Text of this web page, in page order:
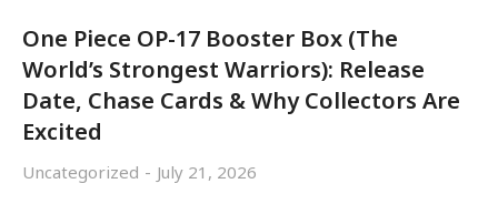
One Piece OP-17 Booster Box (The
World’s Strongest Warriors): Release
Date, Chase Cards & Why Collectors Are
Excited
Uncategorized July 21, 2026